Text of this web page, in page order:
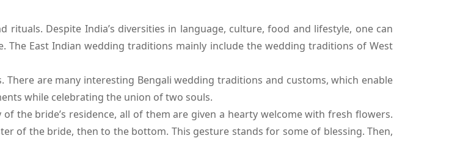
Despite India’s diversities in language, culture, food and lifestyle, one can
The East Indian wedding traditions mainly include the wedding traditions of West
are many interesting Bengali wedding traditions and customs, which enable
while celebrating the union of two souls.
the bride’s residence, all of them are given a hearty welcome with fresh flowers.
of the bride, then to the bottom. This gesture stands for some of blessing. Then,